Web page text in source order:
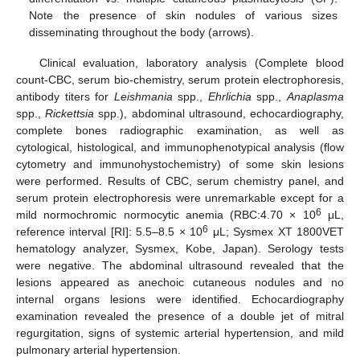
Note the presence of skin nodules of various sizes
disseminating throughout the body (arrows).
Clinical evaluation, laboratory analysis (Complete blood
count-CBC, serum bio-chemistry, serum protein electrophoresis,
antibody titers for Leishmania spp., Ehrlichia spp.,Anaplasma
spp.,Rickettsia spp.), abdominal ultrasound, echocardiography,
complete bones radiographic examination, as well as
cytological, histological, and immunophenotypical analysis (flow
cytometry and immunohystochemistry) of some skin lesions
were performed. Results of CBC, serum chemistry panel, and
serum protein electrophoresis were unremarkable except for a
mild normochromic normocytic anemia (RBC:4.70 × 106
μL,
reference interval [RI]: 5.5–8.5 × 106 μL; Sysmex XT 1800VET
hematology analyzer, Sysmex, Kobe, Japan). Serology tests
were negative. The abdominal ultrasound revealed that the
lesions appeared as anechoic cutaneous nodules and no
internal organs lesions were identified. Echocardiography
examination revealed the presence of a double jet of mitral
regurgitation, signs of systemic arterial hypertension, and mild
pulmonary arterial hypertension.